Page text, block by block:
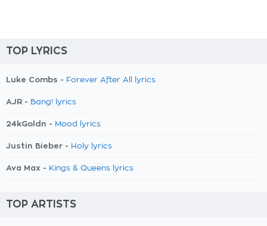
TOP LYRICS
Luke Combs - Forever After All lyrics
AJR - Bang! lyrics
24kGoldn - Mood lyrics
Justin Bieber - Holy lyrics
Ava Max - Kings & Queens lyrics
TOP ARTISTS